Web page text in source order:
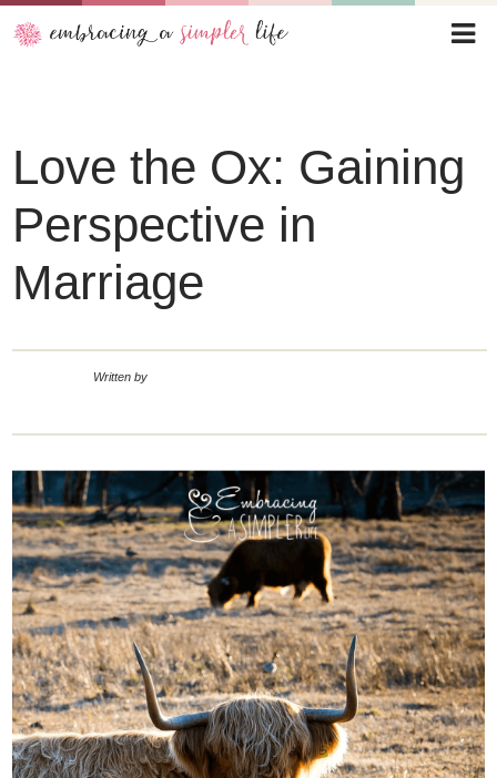
Love the Ox: Gaining
Perspective in
Marriage
Written by